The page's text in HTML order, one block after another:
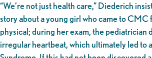
“We’re not just health care,” Diederich
story about a young girl who came to CMC
physical; during her exam, the pediatrician
irregular heartbeat, which ultimately led to